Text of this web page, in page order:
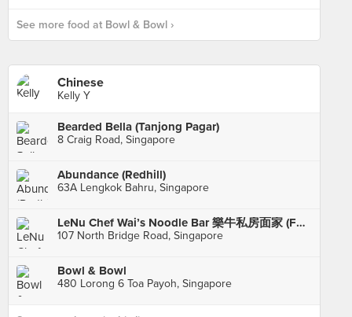
See more food at Bowl & Bowl ›
Chinese
Kelly Y
Bearded Bella (Tanjong Pagar)
8 Craig Road, Singapore
Abundance (Redhill)
63A Lengkok Bahru, Singapore
LeNu Chef Wai’s Noodle Bar 樂牛私房面家 (Funan)
107 North Bridge Road, Singapore
Bowl & Bowl
480 Lorong 6 Toa Payoh, Singapore